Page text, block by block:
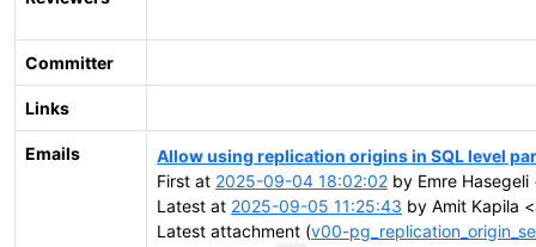
Committer
Links
Emails
Allow using replication origins in SQL level
First at 2025-09-04 18:02:02 by Emre
Latest at 2025-09-05 11:25:43 by Amit Kapila
Latest attachment (v00-